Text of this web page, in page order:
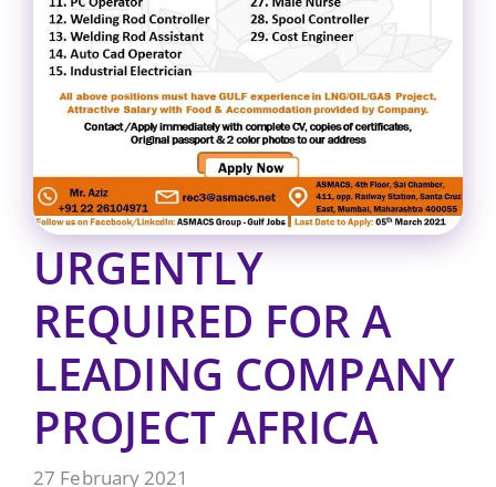
URGENTLY
REQUIRED FOR A
LEADING COMPANY
PROJECT AFRICA
27 February 2021